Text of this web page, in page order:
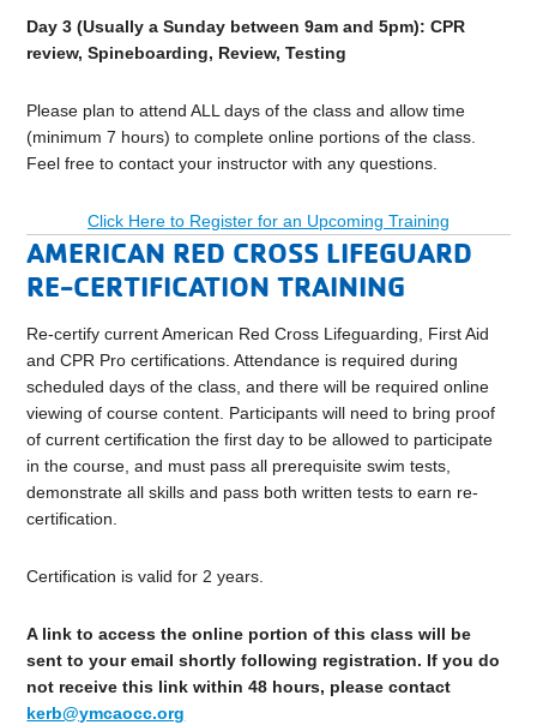
Day 3 (Usually a Sunday between 9am and 5pm): CPR
review, Spineboarding, Review, Testing
Please plan to attend ALL days of the class and allow time
(minimum 7 hours) to complete online portions of the class.
Feel free to contact your instructor with any questions.
Click Here to Register for an Upcoming Training
AMERICAN RED CROSS LIFEGUARD
RE-CERTIFICATION TRAINING
Re-certify current American Red Cross Lifeguarding, First Aid
and CPR Pro certifications. Attendance is required during
scheduled days of the class, and there will be required online
viewing of course content. Participants will need to bring proof
of current certification the first day to be allowed to participate
in the course, and must pass all prerequisite swim tests,
demonstrate all skills and pass both written tests to earn re-
certification.
Certification is valid for 2 years.
A link to access the online portion of this class will be
sent to your email shortly following registration. If you do
not receive this link within 48 hours, please contact
kerb@ymcaocc.org